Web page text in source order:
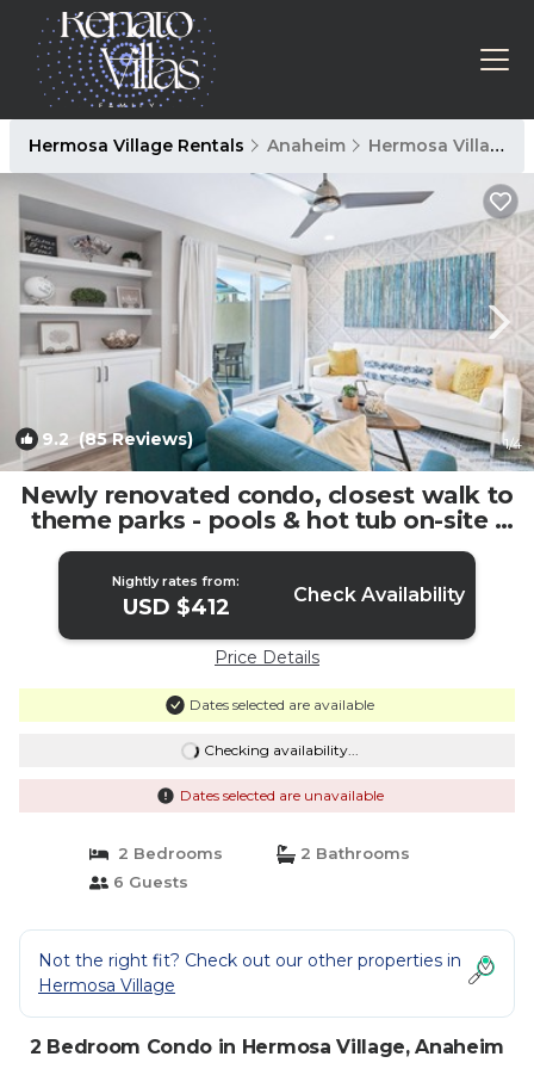
Hermosa Village Rentals Anaheim Hermosa Village
9.2 (85 Reviews) 1/4
Newly renovated condo, closest walk to
theme parks - pools & hot tub on-site |
Condo in Anaheim
Nightly rates from:
USD $412 Check Availability
Price Details
Dates selected are available
Checking availability...
Dates selected are unavailable
2 Bedrooms
2 Bathrooms
6 Guests
Not the right fit? Check out our other properties in
Hermosa Village
2 Bedroom Condo in Hermosa Village, Anaheim